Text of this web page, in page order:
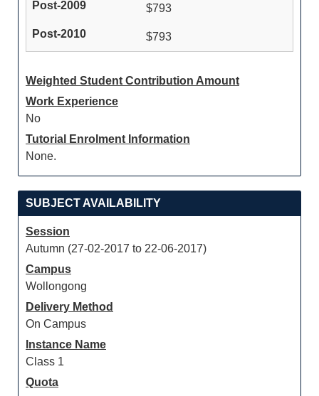
$793
$793
Weighted Student Contribution Amount
Work Experience
No
Tutorial Enrolment Information
None.
SUBJECT AVAILABILITY
Session
Autumn (27-02-2017 to 22-06-2017)
Campus
Wollongong
Delivery Method
On Campus
Instance Name
Class 1
Quota